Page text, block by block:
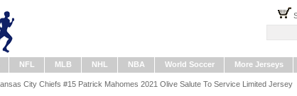
NFL MLB NHL NBA World Soccer More Jerseys
City Chiefs #15 Patrick Mahomes 2021 Olive Salute To Service Limited Jersey